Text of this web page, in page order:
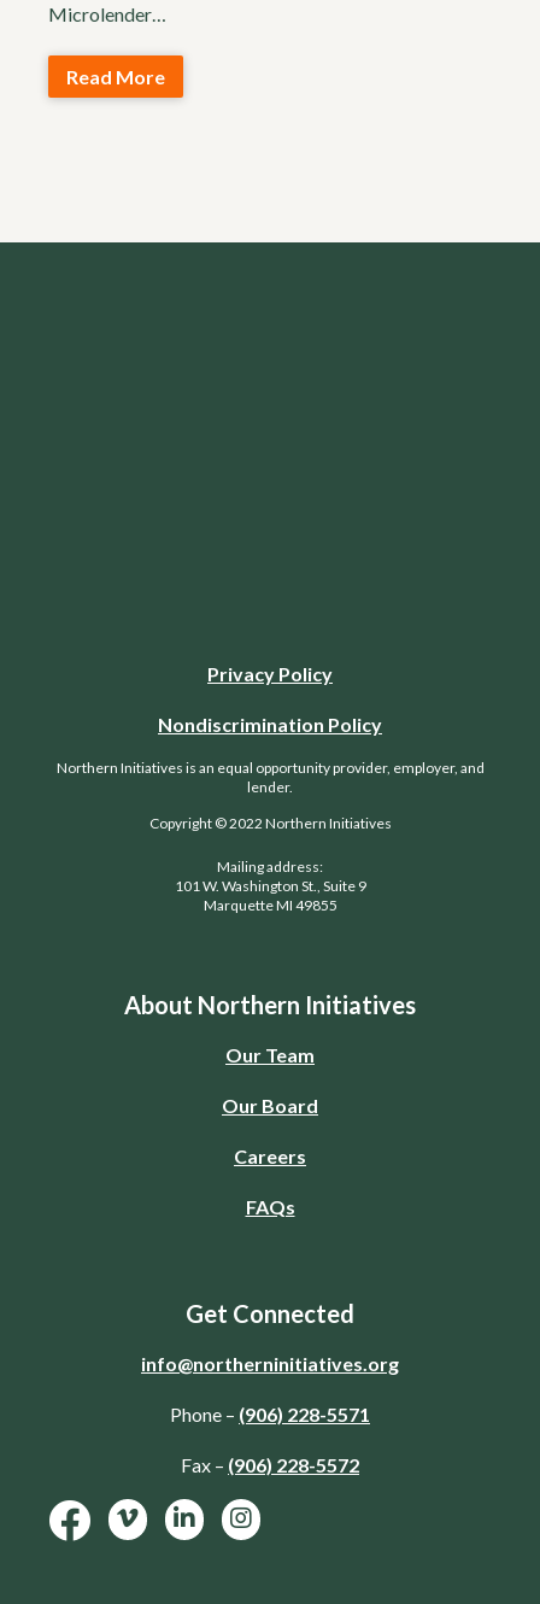
Microlender…
Read More
Privacy Policy
Nondiscrimination Policy
Northern Initiatives is an equal opportunity provider, employer, and
lender.
Copyright © 2022 Northern Initiatives
Mailing address:
101 W. Washington St., Suite 9
Marquette MI 49855
About Northern Initiatives
Our Team
Our Board
Careers
FAQs
Get Connected
info@northerninitiatives.org
Phone – (906) 228-5571
Fax – (906) 228-5572